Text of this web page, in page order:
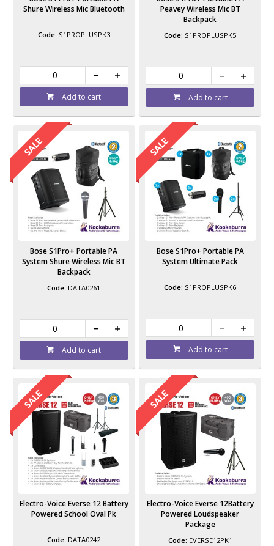
Shure Wireless Mic Bluetooth
S1PROPLUSPK3
Add to cart
Peavey Wireless Mic BT
Backpack
S1PROPLUSPK5
Add to cart
Bose S1Pro+ Portable PA
System Shure Wireless Mic BT
Backpack
DATA0261
Add to cart
Bose S1Pro+ Portable PA
System Ultimate Pack
S1PROPLUSPK6
Add to cart
Electro-Voice Everse 12 Battery
Powered School Oval Pk
DATA0242
Electro-Voice Everse 12Battery
Powered Loudspeaker
Package
EVERSE12PK1